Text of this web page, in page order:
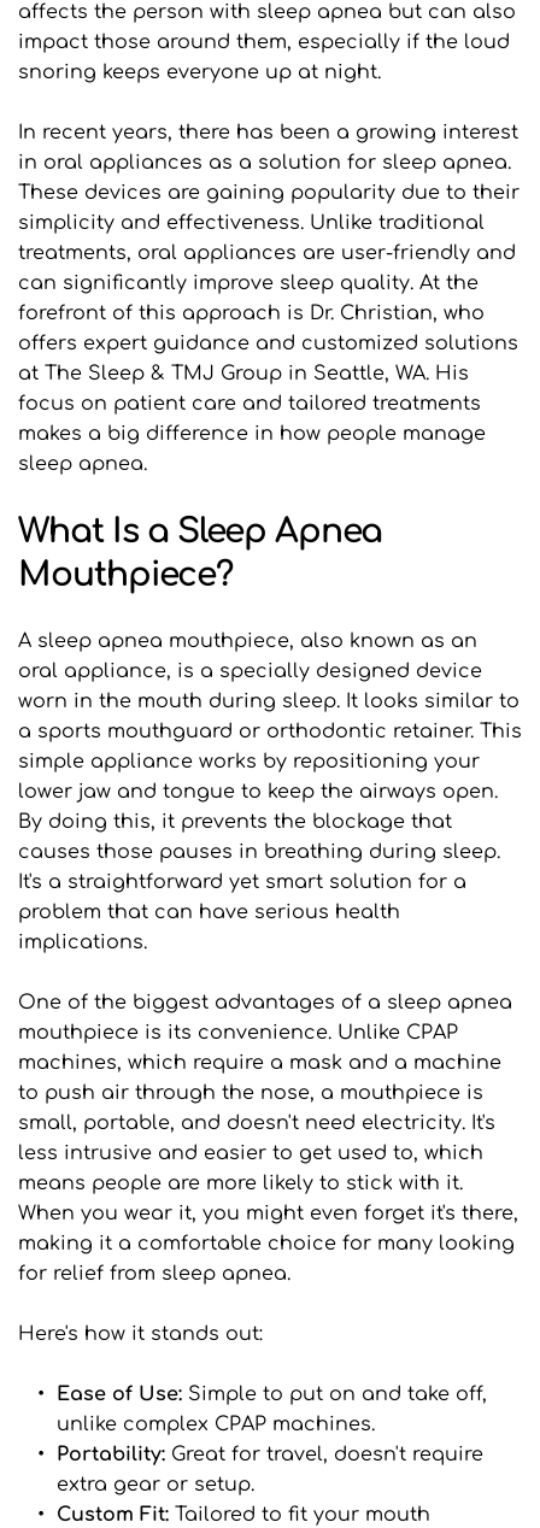
affects the person with sleep apnea but can also
impact those around them, especially if the loud
snoring keeps everyone up at night.
In recent years, there has been a growing interest
in oral appliances as a solution for sleep apnea.
These devices are gaining popularity due to their
simplicity and effectiveness. Unlike traditional
treatments, oral appliances are user-friendly and
can significantly improve sleep quality. At the
forefront of this approach is Dr. Christian, who
offers expert guidance and customized solutions
at The Sleep & TMJ Group in Seattle, WA. His
focus on patient care and tailored treatments
makes a big difference in how people manage
sleep apnea.
What Is a Sleep Apnea
Mouthpiece?
A sleep apnea mouthpiece, also known as an
oral appliance, is a specially designed device
worn in the mouth during sleep. It looks similar to
a sports mouthguard or orthodontic retainer. This
simple appliance works by repositioning your
lower jaw and tongue to keep the airways open.
By doing this, it prevents the blockage that
causes those pauses in breathing during sleep.
It's a straightforward yet smart solution for a
problem that can have serious health
implications.
One of the biggest advantages of a sleep apnea
mouthpiece is its convenience. Unlike CPAP
machines, which require a mask and a machine
to push air through the nose, a mouthpiece is
small, portable, and doesn't need electricity. It's
less intrusive and easier to get used to, which
means people are more likely to stick with it.
When you wear it, you might even forget it's there,
making it a comfortable choice for many looking
for relief from sleep apnea.
Here's how it stands out:
Ease of Use: Simple to put on and take off,
unlike complex CPAP machines.
Portability: Great for travel, doesn't require
extra gear or setup.
Custom Fit: Tailored to fit your mouth